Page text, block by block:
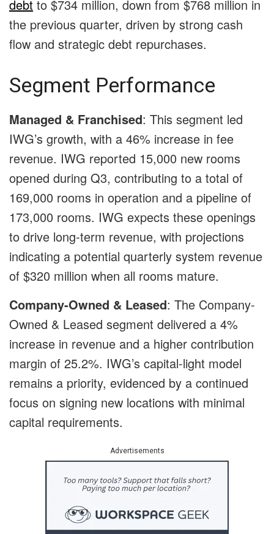
debt to $734 million, down from $768 million in
the previous quarter, driven by strong cash
flow and strategic debt repurchases.
Segment Performance
Managed & Franchised: This segment led
IWG’s growth, with a 46% increase in fee
revenue. IWG reported 15,000 new rooms
opened during Q3, contributing to a total of
169,000 rooms in operation and a pipeline of
173,000 rooms. IWG expects these openings
to drive long-term revenue, with projections
indicating a potential quarterly system revenue
of $320 million when all rooms mature.
Company-Owned & Leased: The Company-
Owned & Leased segment delivered a 4%
increase in revenue and a higher contribution
margin of 25.2%. IWG’s capital-light model
remains a priority, evidenced by a continued
focus on signing new locations with minimal
capital requirements.
Advertisements